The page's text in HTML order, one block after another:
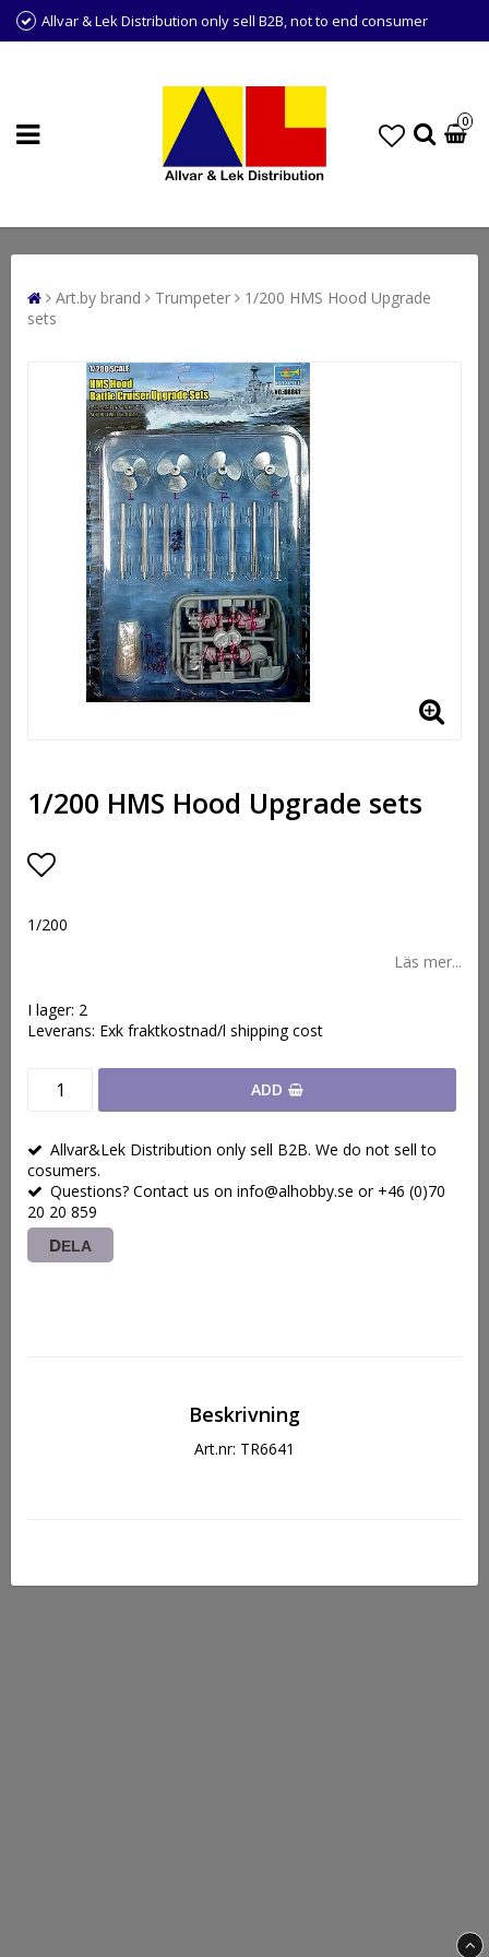
Allvar & Lek Distribution only sell B2B, not to end consumer
0
Art.by brand Trumpeter
1/200 HMS Hood Upgrade
sets
1/200 HMS Hood Upgrade sets
1/200
Läs mer...
I lager: 2
Leverans: Exk fraktkostnad/l shipping cost
ADD
Allvar&Lek Distribution only sell B2B. We do not sell to
cosumers.
Questions? Contact us on info@alhobby.se or +46 (0)70
20 20 859
DELA
Beskrivning
Art.nr: TR6641